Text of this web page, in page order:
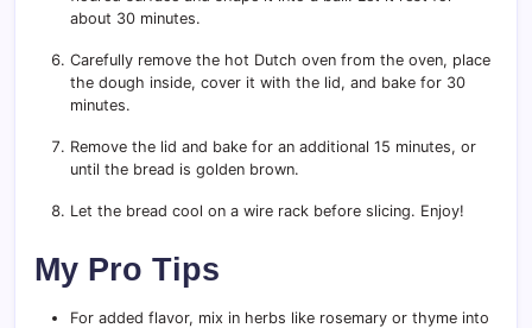
about 30 minutes.
Carefully remove the hot Dutch oven from the oven, place
the dough inside, cover it with the lid, and bake for 30
minutes.
Remove the lid and bake for an additional 15 minutes, or
until the bread is golden brown.
Let the bread cool on a wire rack before slicing. Enjoy!
My Pro Tips
For added flavor, mix in herbs like rosemary or thyme into